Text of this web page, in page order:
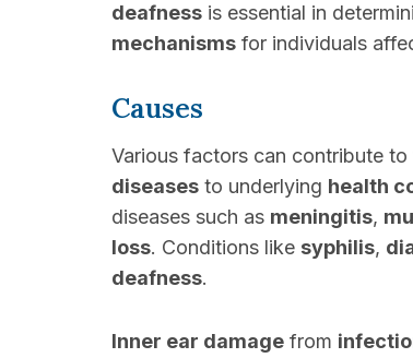
deafness is essential in
mechanisms for individuals
Causes
Various factors can contribute
diseases to underlying health
diseases such as meningitis,
loss. Conditions like syphilis,
deafness.
Inner ear damage from